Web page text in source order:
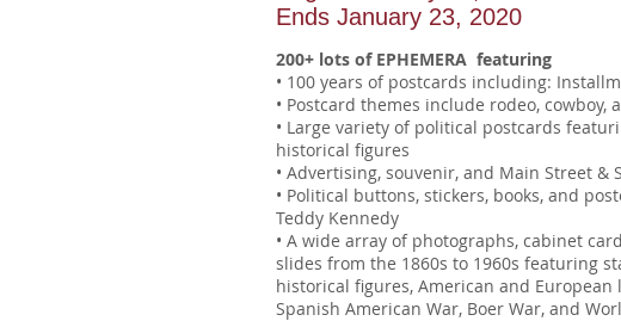
Ends January 23, 2020
200+ lots of EPHEMERA featuring
• 100 years of postcards including:
• Postcard themes include rodeo,
• Large variety of political postcards
historical figures
• Advertising, souvenir, and Main Street &
• Political buttons, stickers, books, and
Teddy Kennedy
• A wide array of photographs, cabinet
slides from the 1860s to 1960s featuring
historical figures, American and
Spanish American War, Boer War, and